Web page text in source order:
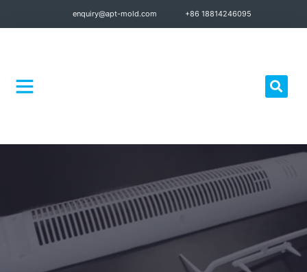
enquiry@apt-mold.com +86 18814246095